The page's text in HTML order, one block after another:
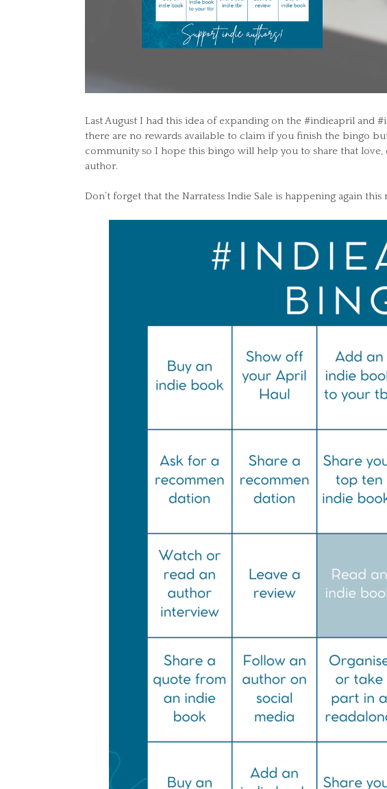
Last August I had this idea of expanding on the #indieapril and
there are no rewards available to claim if you finish the bingo
community so I hope this bingo will help you to share that
author.
Don’t forget that the Narratess Indie Sale is happening again